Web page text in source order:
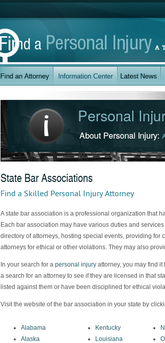
State Bar Associations
Find a Skilled Personal Injury Attorney
A state bar association is a professional organization that
Each bar association may have various duties and
directory of attorneys, hosting special events, providing
attorneys for ethical or other violations. They may also
In your search for a personal injury attorney, you may find
a search for an attorney to see if they are licensed in that
listed against them or have been disciplined for ethical
Visit the website of the bar association in your state by
Alabama
Alaska
Kentucky
Louisiana